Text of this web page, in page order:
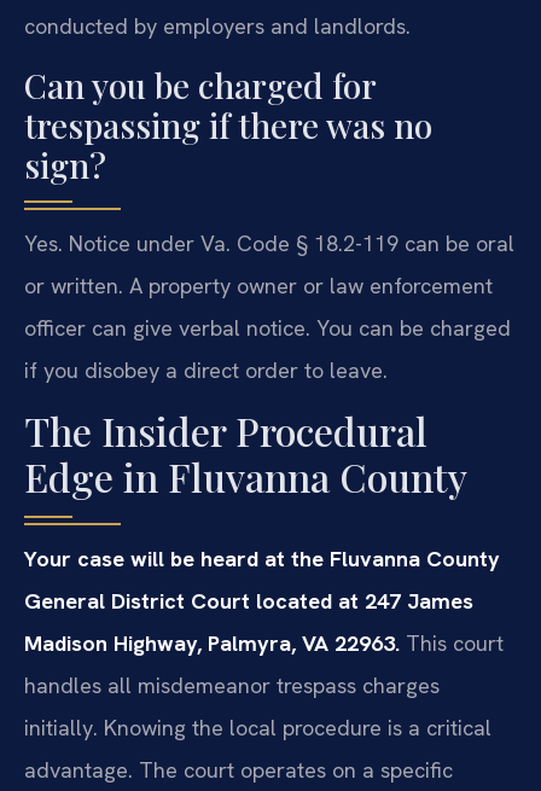
conducted by employers and landlords.
Can you be charged for
trespassing if there was no
sign?
Yes. Notice under Va. Code § 18.2-119 can be oral
or written. A property owner or law enforcement
officer can give verbal notice. You can be charged
if you disobey a direct order to leave.
The Insider Procedural
Edge in Fluvanna County
Your case will be heard at the Fluvanna County
General District Court located at 247 James
Madison Highway, Palmyra, VA 22963. This court
handles all misdemeanor trespass charges
initially. Knowing the local procedure is a critical
advantage. The court operates on a specific